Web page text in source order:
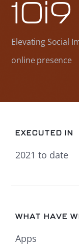
10i9
Elevating Social
online presence
EXECUTED IN
2021 to date
WHAT HAVE
Apps